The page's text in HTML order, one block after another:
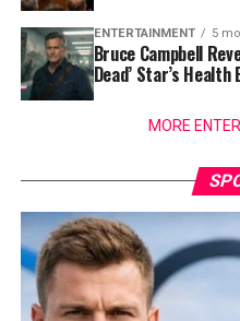
ENTERTAINMENT 5
Bruce Campbell
Dead’ Star’s
MORE